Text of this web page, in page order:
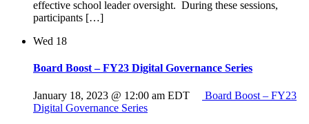
effective school leader oversight. During these sessions,
participants […]
Wed 18
Board Boost – FY23 Digital Governance Series
January 18, 2023 @ 12:00 am EDT
Board Boost – FY23
Digital Governance Series